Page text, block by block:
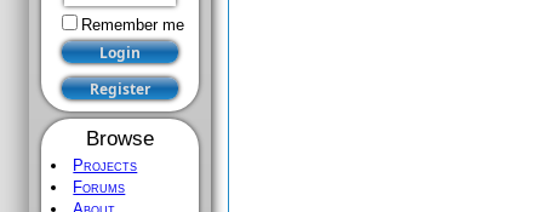
Remember me
Browse
Projects
Forums